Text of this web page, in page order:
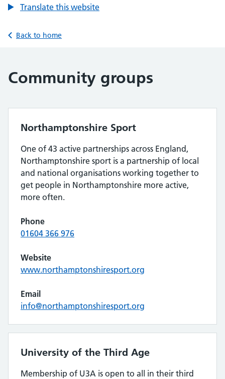
Translate this website
Back to home
Community groups
Northamptonshire Sport
One of 43 active partnerships across England,
Northamptonshire sport is a partnership of local
and national organisations working together to
get people in Northamptonshire more active,
more often.
Phone
01604 366 976
Website
www.northamptonshiresport.org
Email
info@northamptonshiresport.org
University of the Third Age
Membership of U3A is open to all in their third